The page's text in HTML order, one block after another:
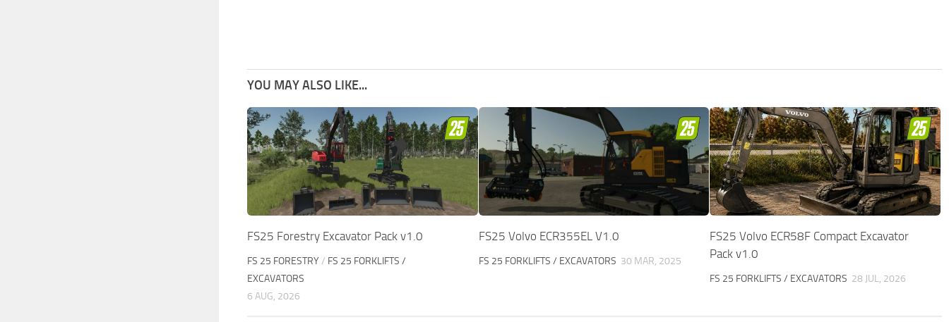
YOU MAY ALSO LIKE...
FS25 Forestry Excavator Pack v1.0
FS 25 FORESTRY/ FS 25 FORKLIFTS /
EXCAVATORS
6 AUG, 2026
FS25 Volvo ECR355EL V1.0
FS 25 FORKLIFTS / EXCAVATORS 30 MAR, 2025
FS25 Volvo ECR58F Compact Excavator
Pack v1.0
FS 25 FORKLIFTS / EXCAVATORS 28 JUL, 2026